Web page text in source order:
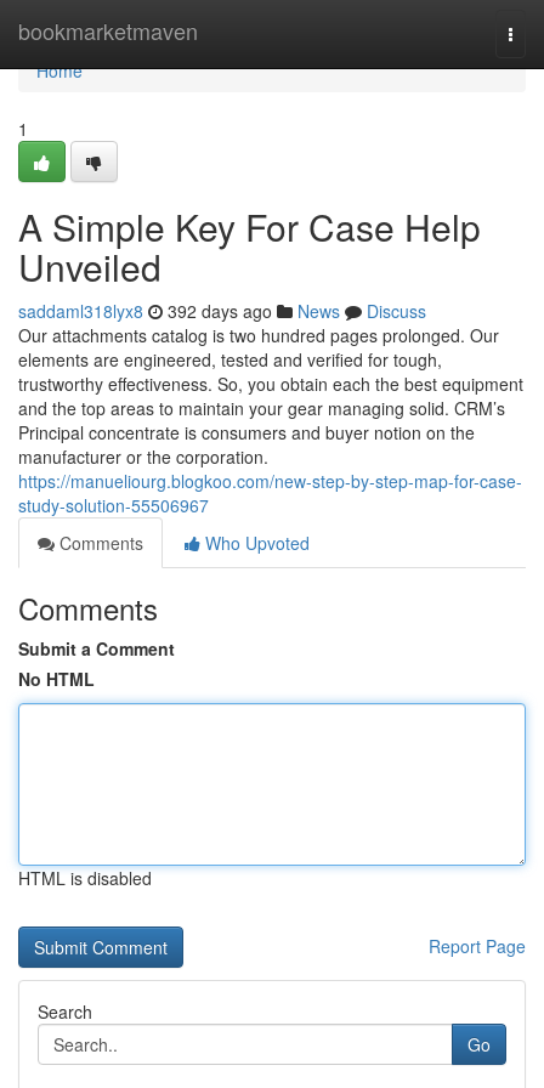
bookmarketmaven
Home
Home
1
A Simple Key For Case Help
Unveiled
saddaml318lyx8 392 days ago News
Discuss
Our attachments catalog is two hundred pages prolonged. Our
elements are engineered, tested and verified for tough,
trustworthy effectiveness. So, you obtain each the best equipment
and the top areas to maintain your gear managing solid. CRM’s
Principal concentrate is consumers and buyer notion on the
manufacturer or the corporation.
https://manueliourg.blogkoo.com/new-step-by-step-map-for-case-
study-solution-55506967
Comments
Who Upvoted
Comments
Submit a Comment
No HTML
HTML is disabled
Report Page
Search
Go